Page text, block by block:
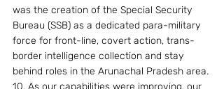
was the creation of the Special Security
Bureau (SSB) as a dedicated para-military
force for front-line, covert action, trans-
border intelligence collection and stay
behind roles in the Arunachal Pradesh area.
10. As our capabilities were improving, our